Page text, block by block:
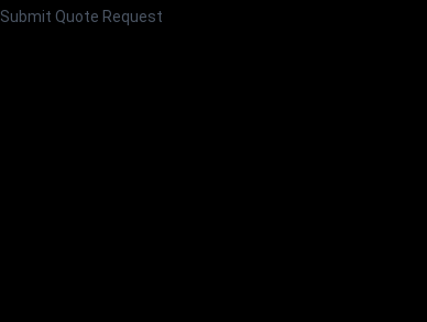
Submit Quote Request